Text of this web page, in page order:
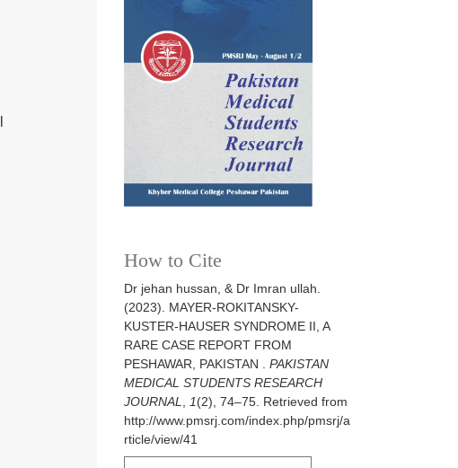
How to Cite
Dr jehan hussan, & Dr Imran ullah.
(2023). MAYER-ROKITANSKY-
KUSTER-HAUSER SYNDROME II, A
RARE CASE REPORT FROM
PESHAWAR, PAKISTAN . PAKISTAN
MEDICAL STUDENTS RESEARCH
JOURNAL
1(2), 74–75. Retrieved from
http://www.pmsrj.com/index.php/pmsrj/a
rticle/view/41